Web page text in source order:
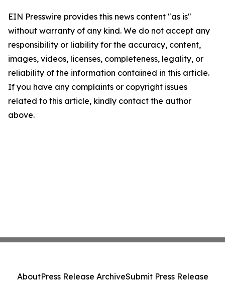
EIN Presswire provides this news content "as is"
without warranty of any kind. We do not accept any
responsibility or liability for the accuracy, content,
images, videos, licenses, completeness, legality, or
reliability of the information contained in this article.
If you have any complaints or copyright issues
related to this article, kindly contact the author
above.
AboutPress Release ArchiveSubmit Press Release